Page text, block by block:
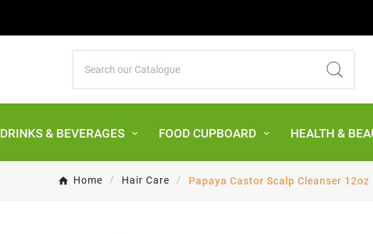
DRINKS & BEVERAGES FOOD CUPBOARD HEALTH &
Home Hair Care Papaya Castor Scalp Cleanser 12oz